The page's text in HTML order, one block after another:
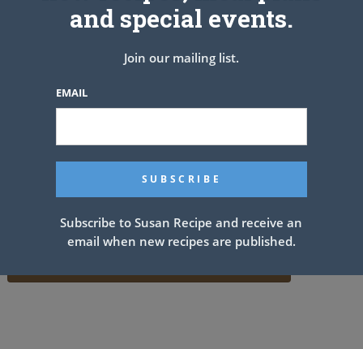
and special events.
Join our mailing list.
EMAIL
Subscribe to Susan Recipe and receive an
email when new recipes are published.